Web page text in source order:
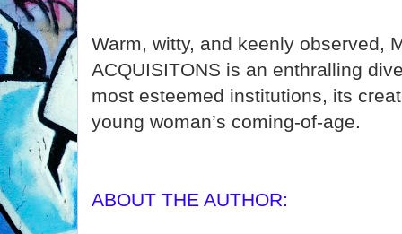
Warm, witty, and keenly observed,
ACQUISITONS is an enthralling
most esteemed institutions, its
young woman’s coming-of-age.
ABOUT THE AUTHOR: